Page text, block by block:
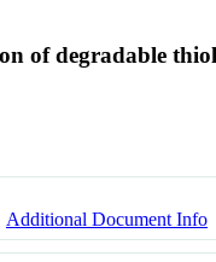
of degradable
Additional Document Info